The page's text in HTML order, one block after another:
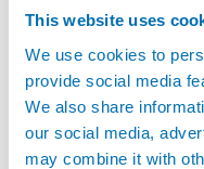
This website uses
We use cookies to
provide social media
We also share
our social media,
may combine it with